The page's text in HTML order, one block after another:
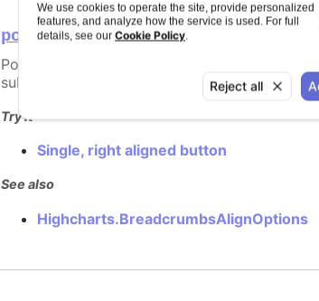
We use cookies to operate the site, provide personalized
features, and analyze how the service is used. For full
details, see our Cookie Policy.
Reject all
position
Positioning for the button row. The
subtitle, legend, range selector) for the
Try it
Single, right aligned button
See also
Highcharts.BreadcrumbsAlignOptions